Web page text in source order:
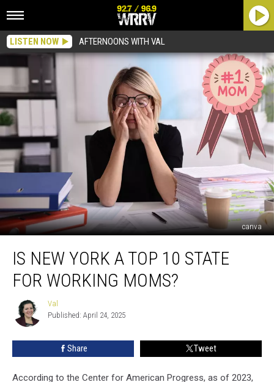
LISTEN NOW AFTERNOONS WITH VAL
canva
New
York
State
IS NEW YORK A TOP 10 STATE
FOR WORKING MOMS?
Val
Val
Published: April 24, 2025
Share Tweet
According to the Center for American Progress, as of 2023,